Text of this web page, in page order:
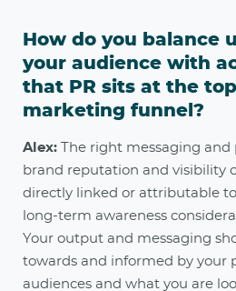
How do you balance
your audience with
that PR sits at the
marketing funnel?
Alex: The right messaging
brand reputation and visibility
directly linked or attributable to
long-term awareness
Your output and messaging
towards and informed by your
audiences and what you are